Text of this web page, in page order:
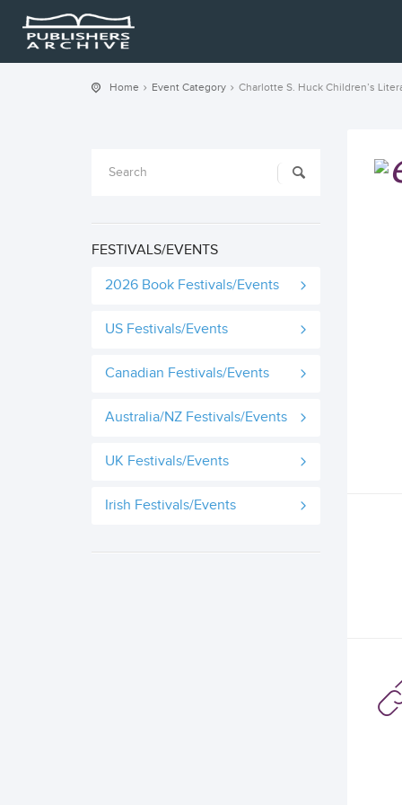
Home Event Category Charlotte S. Huck Children’s
FESTIVALS/EVENTS
2026 Book Festivals/Events
US Festivals/Events
Canadian Festivals/Events
Australia/NZ Festivals/Events
UK Festivals/Events
Irish Festivals/Events